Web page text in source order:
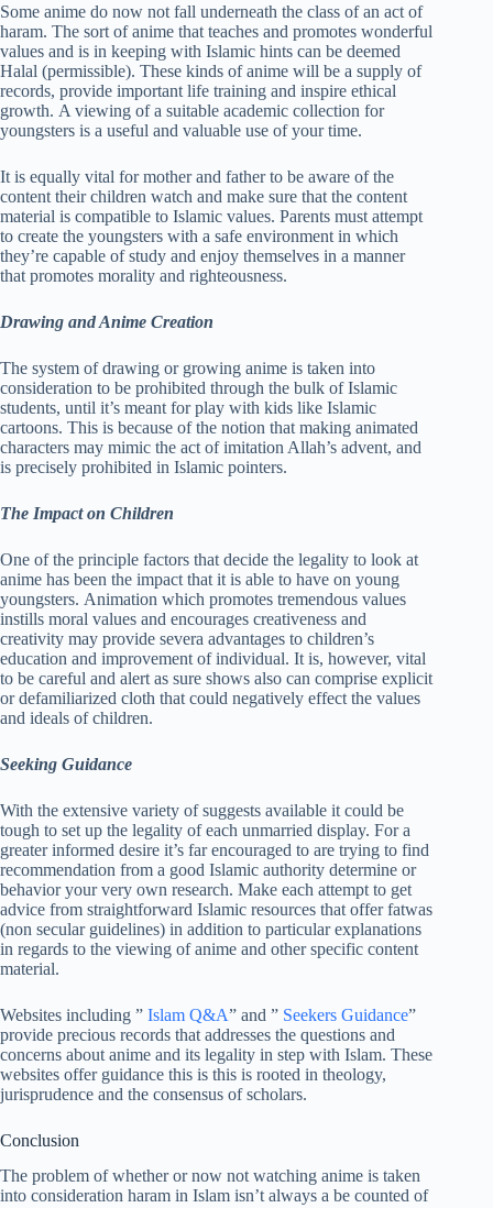
Some anime do now not fall underneath the class of an act of
haram. The sort of anime that teaches and promotes wonderful
values and is in keeping with Islamic hints can be deemed
Halal (permissible). These kinds of anime will be a supply of
records, provide important life training and inspire ethical
growth. A viewing of a suitable academic collection for
youngsters is a useful and valuable use of your time.
It is equally vital for mother and father to be aware of the
content their children watch and make sure that the content
material is compatible to Islamic values. Parents must attempt
to create the youngsters with a safe environment in which
they’re capable of study and enjoy themselves in a manner
that promotes morality and righteousness.
Drawing and Anime Creation
The system of drawing or growing anime is taken into
consideration to be prohibited through the bulk of Islamic
students, until it’s meant for play with kids like Islamic
cartoons. This is because of the notion that making animated
characters may mimic the act of imitation Allah’s advent, and
is precisely prohibited in Islamic pointers.
The Impact on Children
One of the principle factors that decide the legality to look at
anime has been the impact that it is able to have on young
youngsters. Animation which promotes tremendous values
instills moral values and encourages creativeness and
creativity may provide severa advantages to children’s
education and improvement of individual. It is, however, vital
to be careful and alert as sure shows also can comprise explicit
or defamiliarized cloth that could negatively effect the values
and ideals of children.
Seeking Guidance
With the extensive variety of suggests available it could be
tough to set up the legality of each unmarried display. For a
greater informed desire it’s far encouraged to are trying to find
recommendation from a good Islamic authority determine or
behavior your very own research. Make each attempt to get
advice from straightforward Islamic resources that offer fatwas
(non secular guidelines) in addition to particular explanations
in regards to the viewing of anime and other specific content
material.
Websites including ” Islam Q&A” and ” Seekers Guidance”
provide precious records that addresses the questions and
concerns about anime and its legality in step with Islam. These
websites offer guidance this is this is rooted in theology,
jurisprudence and the consensus of scholars.
Conclusion
The problem of whether or now not watching anime is taken
into consideration haram in Islam isn’t always a be counted of